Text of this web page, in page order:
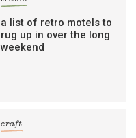
a list of retro motels to
rug up in over the long
weekend
craft